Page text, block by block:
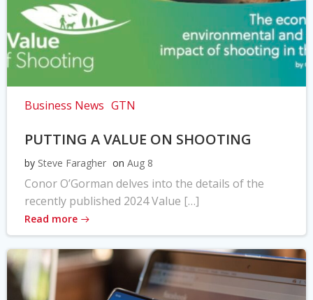
Business News GTN
PUTTING A VALUE ON SHOOTING
by Steve Faragher on Aug 8
Conor O’Gorman delves into the details of the
recently published 2024 Value […]
Read more